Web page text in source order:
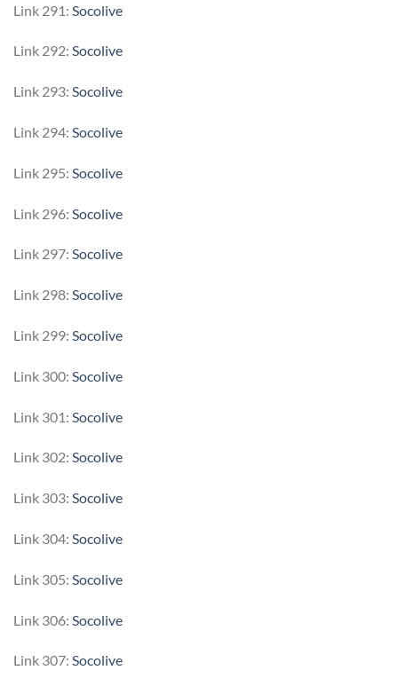
Link 291: Socolive
Link 292: Socolive
Link 293: Socolive
Link 294: Socolive
Link 295: Socolive
Link 296: Socolive
Link 297: Socolive
Link 298: Socolive
Link 299: Socolive
Link 300: Socolive
Link 301: Socolive
Link 302: Socolive
Link 303: Socolive
Link 304: Socolive
Link 305: Socolive
Link 306: Socolive
Link 307: Socolive